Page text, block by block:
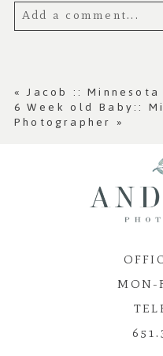
Add a comment...
Required fields are
Post Comment
« Jacob ::
6 Week old Baby::
Photographer »
MON-